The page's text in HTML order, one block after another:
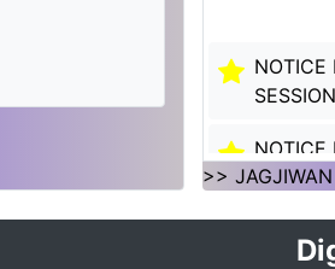
NOTICE
NOTICE
>>